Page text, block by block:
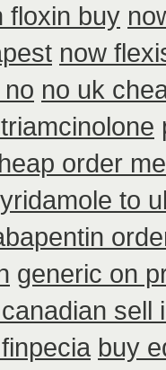
floxin buy
now
no uk
order
to
generic on
sell
buy